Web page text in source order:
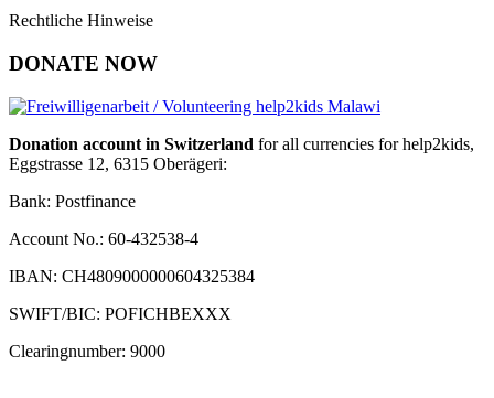
Rechtliche Hinweise
DONATE NOW
Donation account in Switzerland for all currencies for help2kids,
Eggstrasse 12, 6315 Oberägeri:
Bank: Postfinance
Account No.: 60-432538-4
IBAN: CH4809000000604325384
SWIFT/BIC: POFICHBEXXX
Clearingnumber: 9000